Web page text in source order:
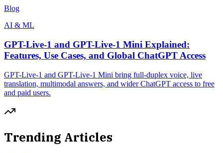
Blog
AI & ML
GPT-Live-1 and GPT-Live-1 Mini Explained:
Features, Use Cases, and Global ChatGPT Access
GPT-Live-1 and GPT-Live-1 Mini bring full-duplex voice, live
translation, multimodal answers, and wider ChatGPT access to free
and paid users.
Trending Articles